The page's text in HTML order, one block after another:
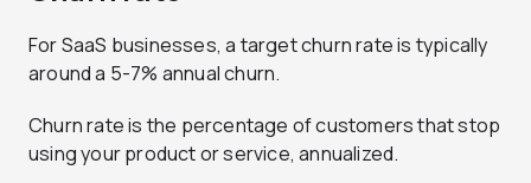
For SaaS businesses, a target churn rate is typically
around a 5-7% annual churn.
Churn rate is the percentage of customers that stop
using your product or service, annualized.